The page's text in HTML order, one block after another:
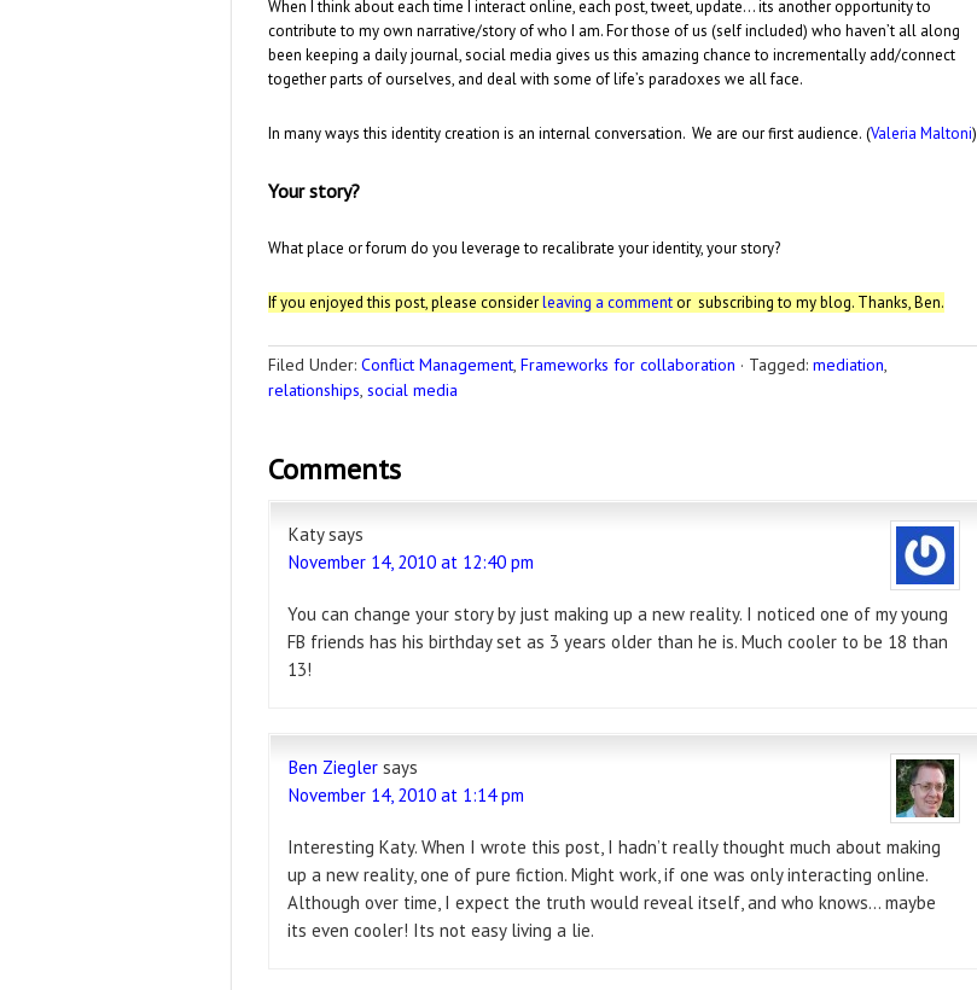
When I think about each time I interact online, each post, tweet, update… its another opportunity to
contribute to my own narrative/story of who I am. For those of us (self included) who haven’t all along
been keeping a daily journal, social media gives us this amazing chance to incrementally add/connect
together parts of ourselves, and deal with some of life’s paradoxes we all face.
In many ways this identity creation is an internal conversation. We are our first audience. (Valeria Maltoni)
Your story?
What place or forum do you leverage to recalibrate your identity, your story?
If you enjoyed this post, please considerleaving a commentor subscribing to my blog. Thanks, Ben.
Filed Under: Conflict Management, Frameworks for collaboration · Tagged: mediation,
relationships, social media
Comments
Katy says
November 14, 2010 at 12:40 pm
You can change your story by just making up a new reality. I noticed one of my young
FB friends has his birthday set as 3 years older than he is. Much cooler to be 18 than
13!
Ben Ziegler says
November 14, 2010 at 1:14 pm
Interesting Katy. When I wrote this post, I hadn’t really thought much about making
up a new reality, one of pure fiction. Might work, if one was only interacting online.
Although over time, I expect the truth would reveal itself, and who knows… maybe
its even cooler! Its not easy living a lie.